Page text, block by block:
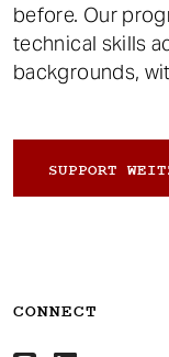
before. Our
technical skills
backgrounds,
SUPPORT
CONNECT